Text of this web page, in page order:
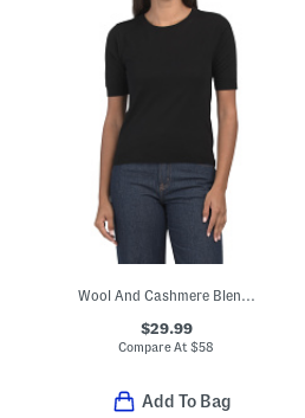
Wool And Cashmere Blend Relaxed Crew Neck Pull Over Sweater
$29.99
Compare At$58
Add To Bag